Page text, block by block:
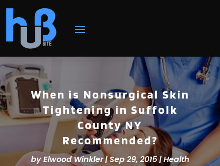
When is Nonsurgical Skin
Tightening in Suffolk
County NY
Recommended?
byElwood Winkler|Sep 29, 2015|Health